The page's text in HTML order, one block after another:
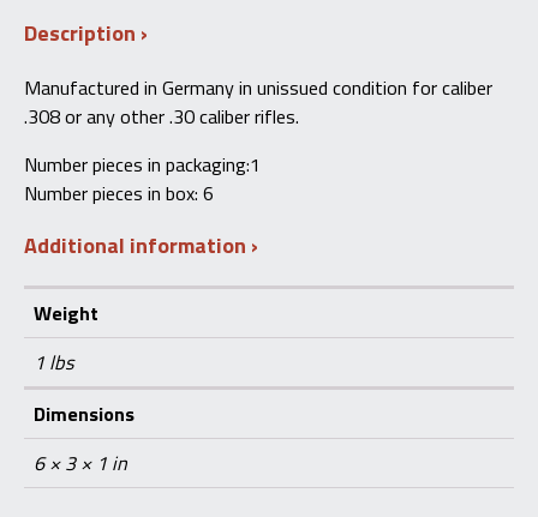
Description
Manufactured in Germany in unissued condition for caliber
.308 or any other .30 caliber rifles.
Number pieces in packaging:1
Number pieces in box: 6
Additional information
Weight
1 lbs
Dimensions
6 × 3 × 1 in